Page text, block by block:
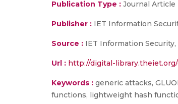
Publication Type : Journal Article
Publisher : IET Information
Source : IET Information Security,
Url : http://digital-
Keywords : generic attacks,
functions, lightweight hash